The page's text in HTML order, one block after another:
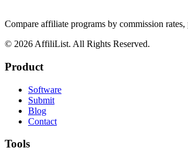
Compare affiliate programs by commission
© 2026 AffiliList. All Rights Reserved.
Product
Software
Submit
Blog
Contact
Tools